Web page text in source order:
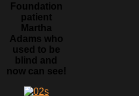
Foundation
patient
Martha
Adams who
used to be
blind and
now can see!